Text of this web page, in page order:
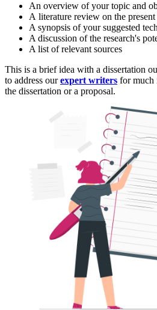
An overview of your topic and
A literature review on the
A synopsis of your suggested
A discussion of the research's
A list of relevant sources
This is a brief idea with a dissertation
to address ourexpert writers for much
the dissertation or a proposal.